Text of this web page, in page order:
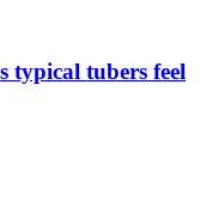
typical tubers feel